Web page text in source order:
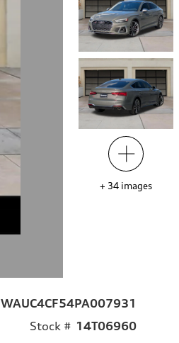
+ 34 images
WAUC4CF54PA007931
Stock # 14T06960